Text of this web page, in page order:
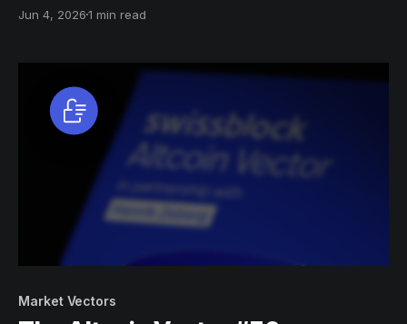
Jun 4, 20261 min read
Market Vectors